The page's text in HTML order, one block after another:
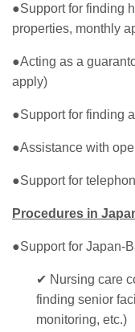
●Support for finding
properties, monthly
●Acting as a
apply)
●Support for finding
●Assistance with
●Support for
Procedures in
●Support for Japan-
✔ Nursing care
finding senior
monitoring, etc.)